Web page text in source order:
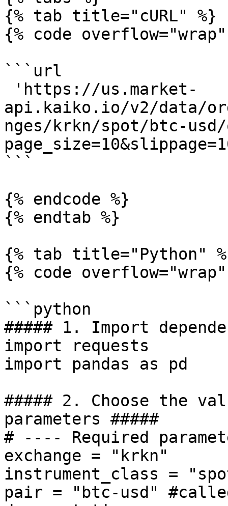
{% tab title="cURL" %}
{% code
```url
api.kaiko.io/v2/data/
nges/krkn/spot/btc-
```
{% endcode %}
{% endtab %}
{% tab title="Python"
{% code
```python
##### 1. Import
import requests
import pandas as pd
##### 2. Choose the
parameters #####
# ---- Required
exchange = "krkn"
instrument_class =
pair = "btc-usd"